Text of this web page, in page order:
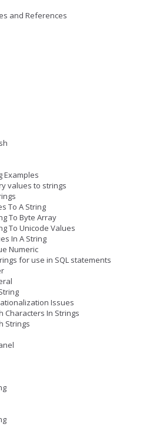
and References
Examples
values to strings
To A String
To Byte Array
To Unicode Values
In A String
Numeric
for use in SQL statements
Issues
Characters In Strings
Strings